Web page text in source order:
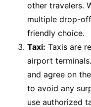
other travelers.
multiple drop-
friendly choice.
Taxi: Taxis are
airport
and agree on
to avoid any
use authorized